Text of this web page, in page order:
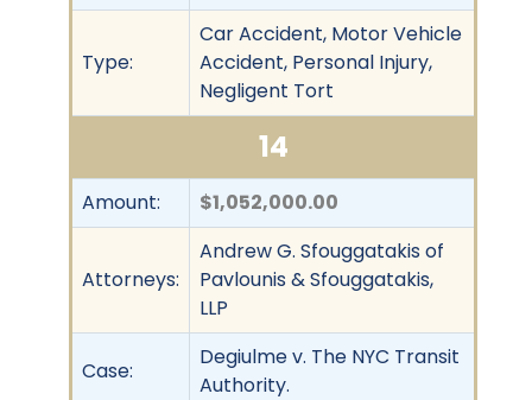
Type:
Car Accident, Motor Vehicle
Accident, Personal Injury,
Negligent Tort
14
Amount: $1,052,000.00
Attorneys:
Andrew G. Sfouggatakis of
Pavlounis & Sfouggatakis,
LLP
Case:
Degiulme v. The NYC Transit
Authority.